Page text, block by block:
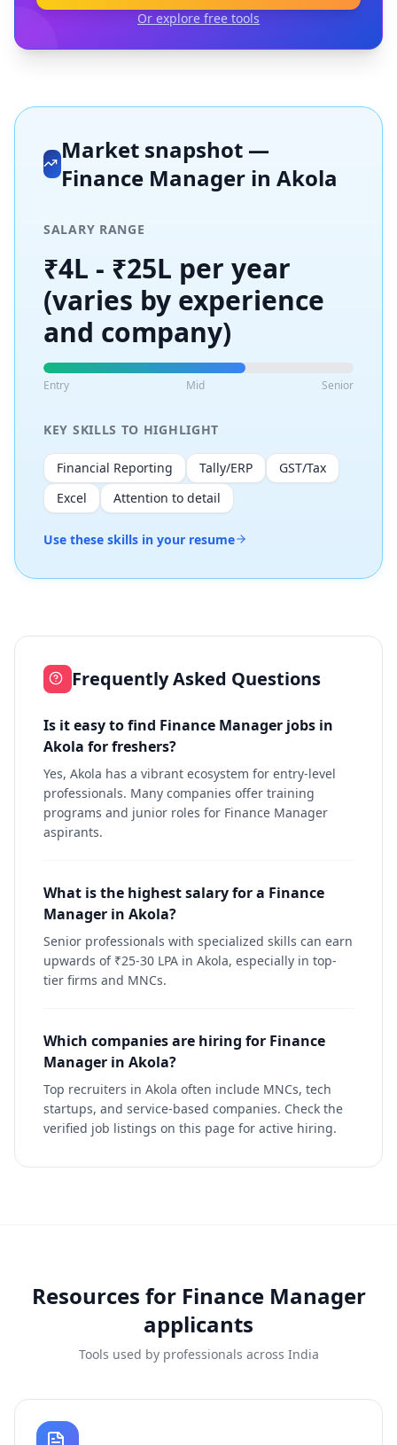
Or explore free tools
Market snapshot —
Finance Manager in Akola
SALARY RANGE
₹4L - ₹25L per year
(varies by experience
and company)
Entry Mid Senior
KEY SKILLS TO HIGHLIGHT
Financial Reporting Tally/ERP
GST/Tax
Excel
Attention to detail
Use these skills in your resume
Frequently Asked Questions
Is it easy to find Finance Manager jobs in
Akola for freshers?
Yes, Akola has a vibrant ecosystem for entry-level
professionals. Many companies offer training
programs and junior roles for Finance Manager
aspirants.
What is the highest salary for a Finance
Manager in Akola?
Senior professionals with specialized skills can earn
upwards of ₹25-30 LPA in Akola, especially in top-
tier firms and MNCs.
Which companies are hiring for Finance
Manager in Akola?
Top recruiters in Akola often include MNCs, tech
startups, and service-based companies. Check the
verified job listings on this page for active hiring.
Resources for Finance Manager
applicants
Tools used by professionals across India